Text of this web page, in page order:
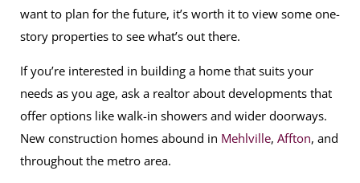
want to plan for the future, it’s worth it to view some one-
story properties to see what’s out there.
If you’re interested in building a home that suits your
needs as you age, ask a realtor about developments that
offer options like walk-in showers and wider doorways.
New construction homes abound in Mehlville, Affton, and
throughout the metro area.